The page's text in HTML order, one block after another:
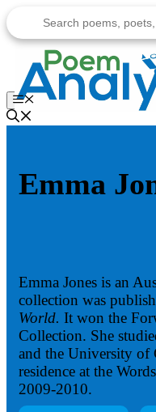
to
content
Menu
Emma
Emma Jones is an
collection was
World. It won the
Collection. She
and the University of
residence at the
2009-2010.